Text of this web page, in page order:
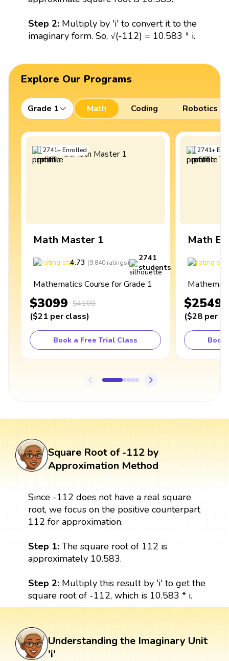
Step 2: Multiply by 'i' to convert it to the
imaginary form. So, √(-112) = 10.583 * i.
Explore Our Programs
Grade 1 Math Coding Robotics
2741+Enrolled
Math Master 1
4.73 (9,840 ratings)
2741
students
Mathematics Course for Grade 1
$3099 $4100
($21 per class)
Book a Free Trial Class
2741+
Math
$2549
($28 per
Book
Square Root of -112 by
Approximation Method
Since -112 does not have a real square
root, we focus on the positive counterpart
112 for approximation.
Step 1: The square root of 112 is
approximately 10.583.
Step 2: Multiply this result by 'i' to get the
square root of -112, which is 10.583 * i.
Understanding the Imaginary Unit
'i'